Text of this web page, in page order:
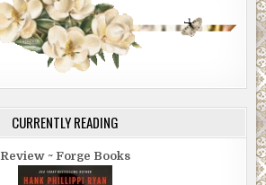
CURRENTLY READING
Review ~ Forge Books